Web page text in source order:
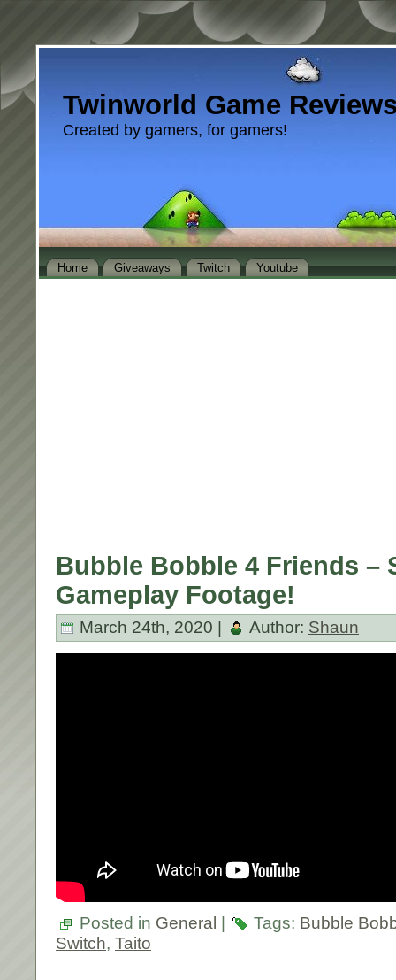
Twinworld Game
Created by gamers, for gamers!
Home Giveaways Twitch Youtube
Bubble Bobble 4 Friends –
Gameplay Footage!
March 24th, 2020 | Author: Shaun
Posted in General Tags: Bubble
Switch, Taito